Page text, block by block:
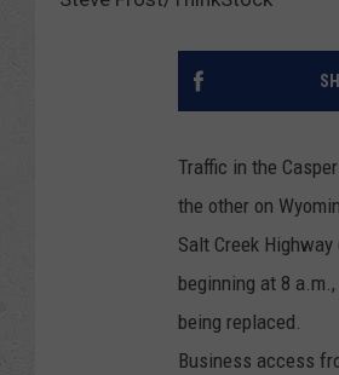
Traffic in the
the other on
Salt Creek
beginning at 8
being replaced.
Business access